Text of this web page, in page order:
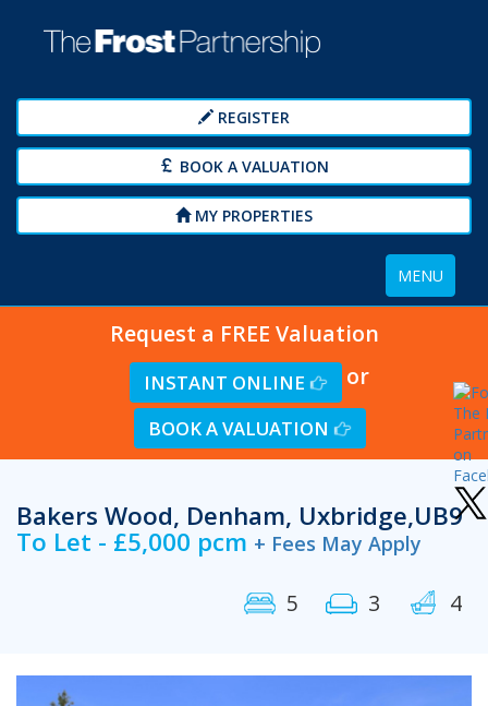
REGISTER
BOOK A VALUATION
MY PROPERTIES
Toggle
navigation
MENU
Request a FREE Valuation
INSTANT ONLINE or
BOOK A VALUATION
Bakers Wood, Denham, Uxbridge,UB9
To Let - £5,000 pcm + Fees May Apply
5 3 4
Previous